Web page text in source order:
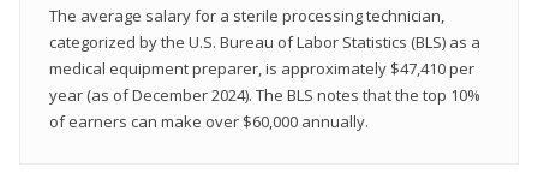
The average salary for a sterile processing technician,
categorized by the U.S. Bureau of Labor Statistics (BLS) as a
medical equipment preparer, is approximately $47,410 per
year (as of December 2024). The BLS notes that the top 10%
of earners can make over $60,000 annually.